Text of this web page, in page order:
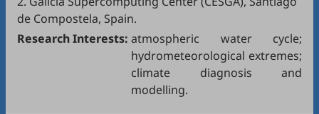
de Compostela, Spain.
Research Interests: atmospheric water cycle;
hydrometeorological extremes;
climate diagnosis and
modelling.